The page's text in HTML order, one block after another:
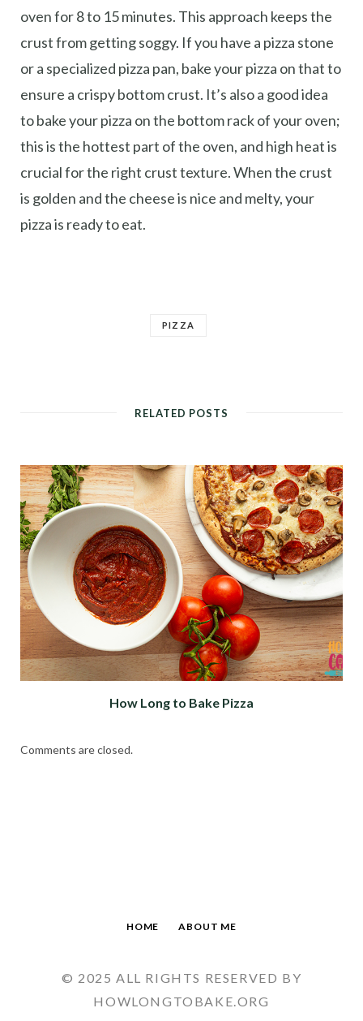
oven for 8 to 15 minutes. This approach keeps the
crust from getting soggy. If you have a pizza stone
or a specialized pizza pan, bake your pizza on that to
ensure a crispy bottom crust. It’s also a good idea
to bake your pizza on the bottom rack of your oven;
this is the hottest part of the oven, and high heat is
crucial for the right crust texture. When the crust
is golden and the cheese is nice and melty, your
pizza is ready to eat.
PIZZA
RELATED POSTS
How Long to Bake Pizza
Comments are closed.
HOME ABOUT ME
© 2025 ALL RIGHTS RESERVED BY
HOWLONGTOBAKE.ORG